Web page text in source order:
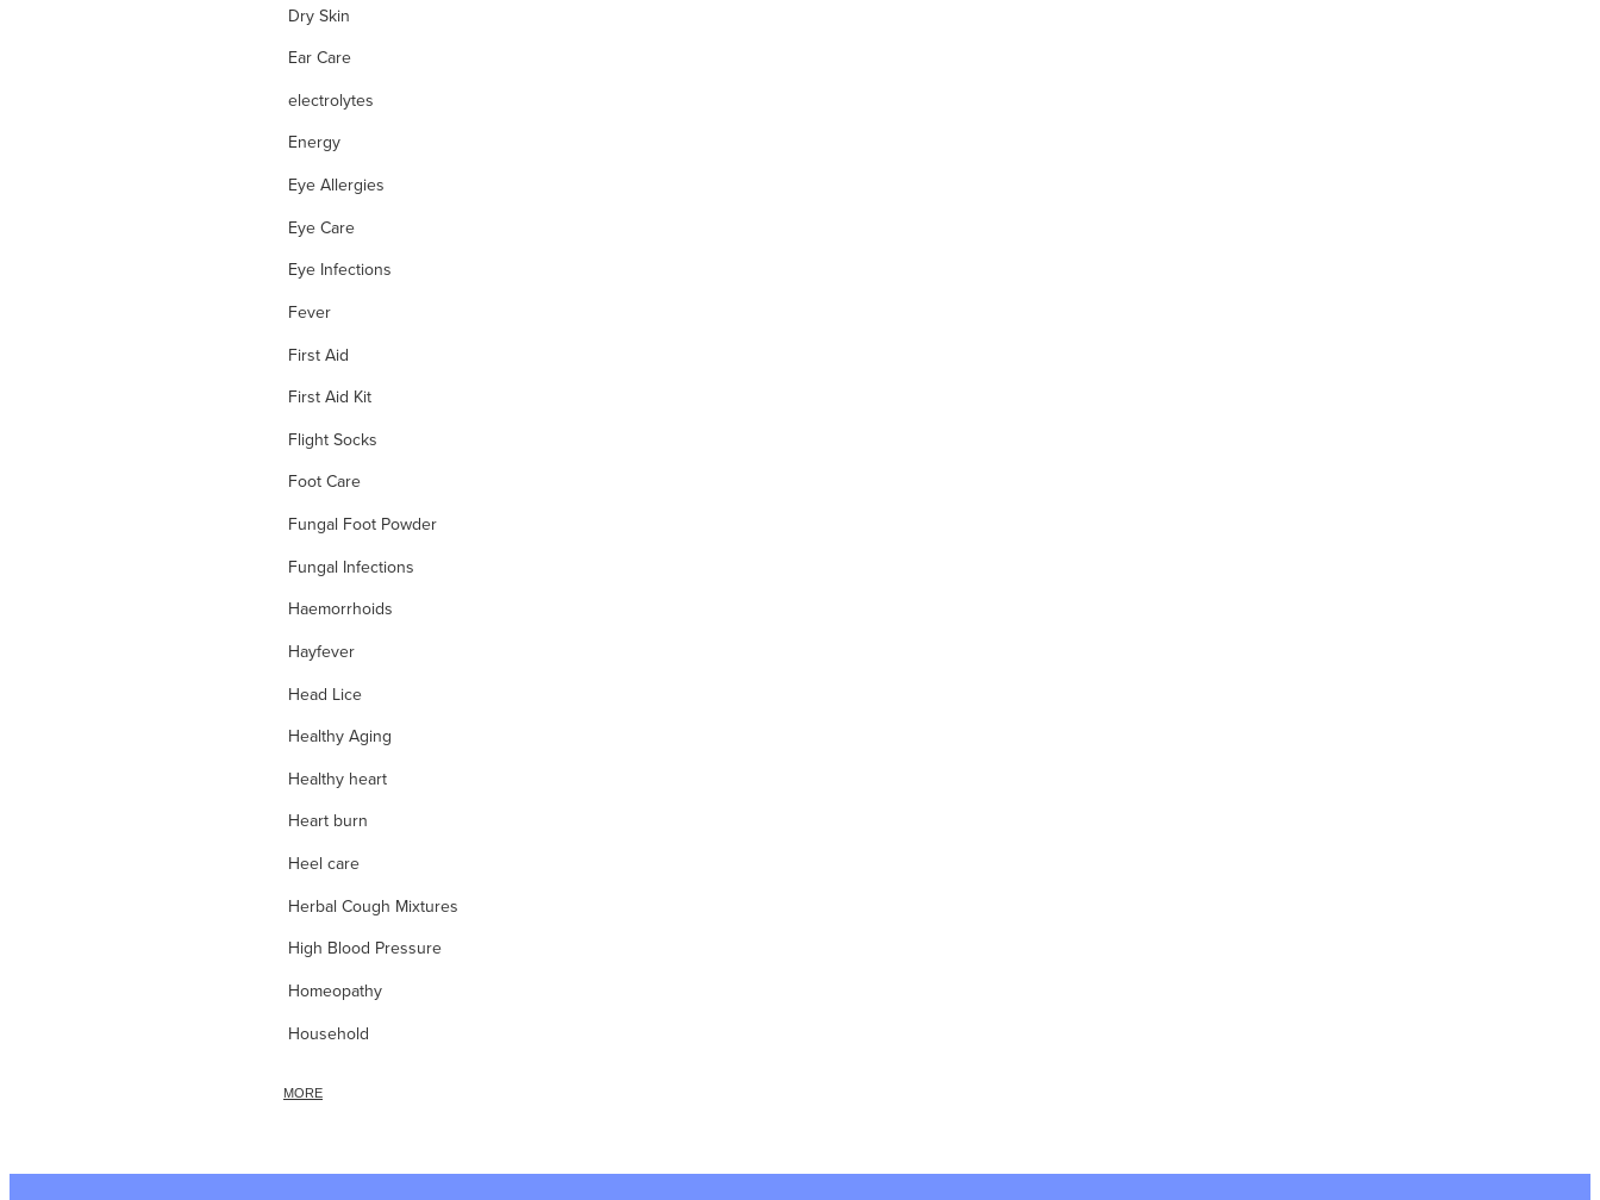
Dry Skin
Ear Care
electrolytes
Energy
Eye Allergies
Eye Care
Eye Infections
Fever
First Aid
First Aid Kit
Flight Socks
Foot Care
Fungal Foot Powder
Fungal Infections
Haemorrhoids
Hayfever
Head Lice
Healthy Aging
Healthy heart
Heart burn
Heel care
Herbal Cough Mixtures
High Blood Pressure
Homeopathy
Household
MORE